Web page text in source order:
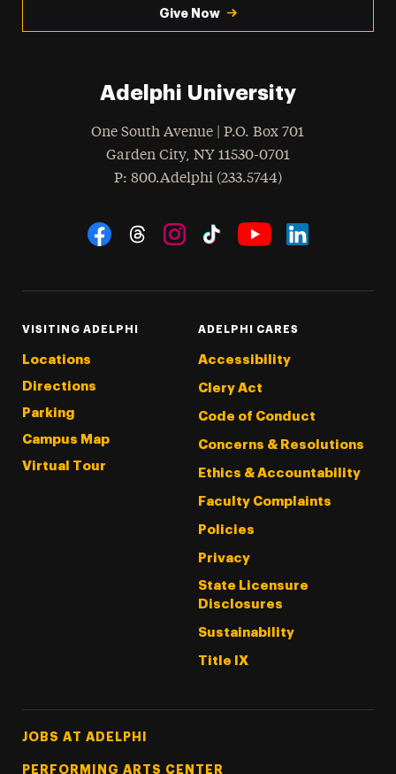
Give Now
Adelphi University
One South Avenue | P.O. Box 701
Garden City, NY 11530-0701
Phone
: 800.Adelphi (233.5744)
Social Navigation
VISITING ADELPHI
Locations
Directions
Parking
Campus Map
Virtual Tour
ADELPHI CARES
Accessibility
Clery Act
Code of Conduct
Concerns & Resolutions
Ethics & Accountability
Faculty Complaints
Policies
Privacy
State Licensure
Disclosures
Sustainability
Title IX
Footer Tertiary
JOBS AT ADELPHI
PERFORMING ARTS CENTER